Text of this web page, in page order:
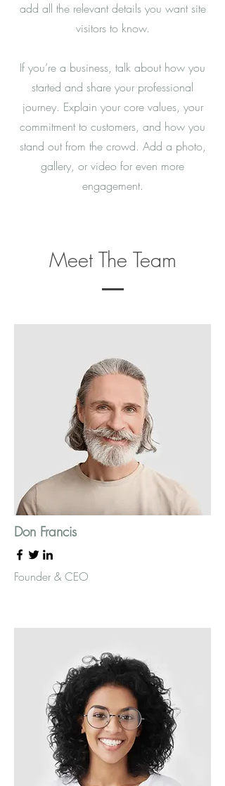
add all the relevant details you want site
visitors to know.
If you’re a business, talk about how you
started and share your professional
journey. Explain your core values, your
commitment to customers, and how you
stand out from the crowd. Add a photo,
gallery, or video for even more
engagement.
Meet The Team
Don Francis
Founder & CEO